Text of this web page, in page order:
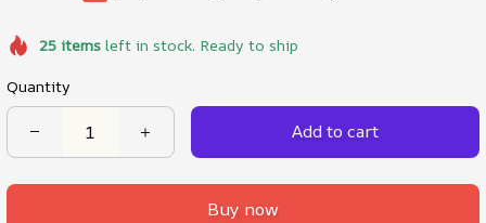
25itemsleft in stock. Ready to ship
Quantity
Add to cart
Buy now